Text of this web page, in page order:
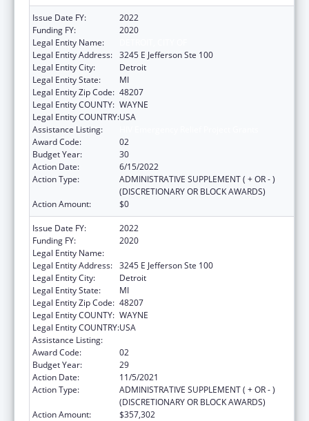
Issue Date FY:
2022
Funding FY:
2020
Legal Entity Name:
Legal Entity Address: 3245 E Jefferson Ste 100
Legal Entity City:
Detroit
Legal Entity State:
MI
Legal Entity Zip Code: 48207
Legal Entity COUNTY: WAYNE
Legal Entity COUNTRY:USA
Assistance Listing:
Award Code:
02
Budget Year:
30
Action Date:
6/15/2022
Action Type:
ADMINISTRATIVE SUPPLEMENT ( + OR - )
(DISCRETIONARY OR BLOCK AWARDS)
Action Amount:
$0
Issue Date FY:
2022
Funding FY:
2020
Legal Entity Name:
Legal Entity Address: 3245 E Jefferson Ste 100
Legal Entity City:
Detroit
Legal Entity State:
MI
Legal Entity Zip Code: 48207
Legal Entity COUNTY: WAYNE
Legal Entity COUNTRY:USA
Assistance Listing:
Award Code:
02
Budget Year:
29
Action Date:
11/5/2021
Action Type:
ADMINISTRATIVE SUPPLEMENT ( + OR - )
(DISCRETIONARY OR BLOCK AWARDS)
Action Amount:
$357,302